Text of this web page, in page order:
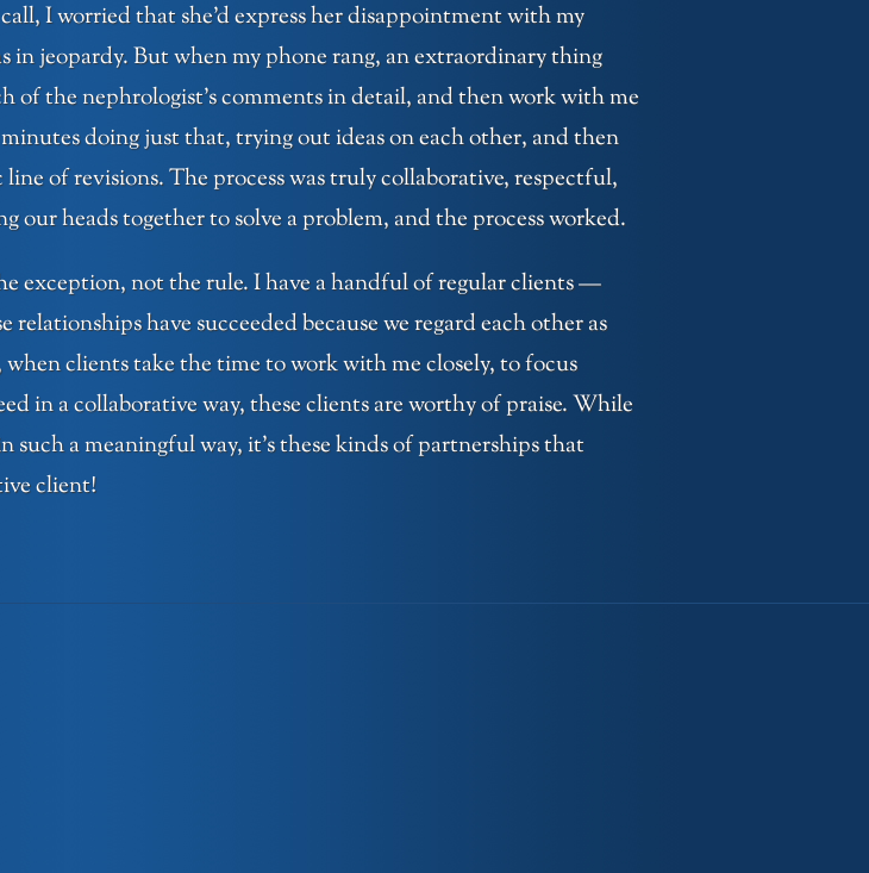
I worried that she’d express her disappointment with my
jeopardy. But when my phone rang, an extraordinary thing
of the nephrologist’s comments in detail, and then work with me
doing just that, trying out ideas on each other, and then
of revisions. The process was truly collaborative, respectful,
heads together to solve a problem, and the process worked.
exception, not the rule. I have a handful of regular clients —
have succeeded because we regard each other as
clients take the time to work with me closely, to focus
in a collaborative way, these clients are worthy of praise. While
a meaningful way, it’s these kinds of partnerships that
client!